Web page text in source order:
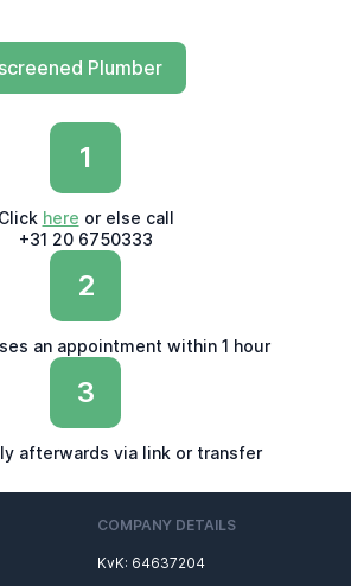
Plumber
1
Click here or else call
+31 20 6750333
2
an appointment within 1 hour
3
afterwards via link or transfer
COMPANY DETAILS
KvK: 64637204